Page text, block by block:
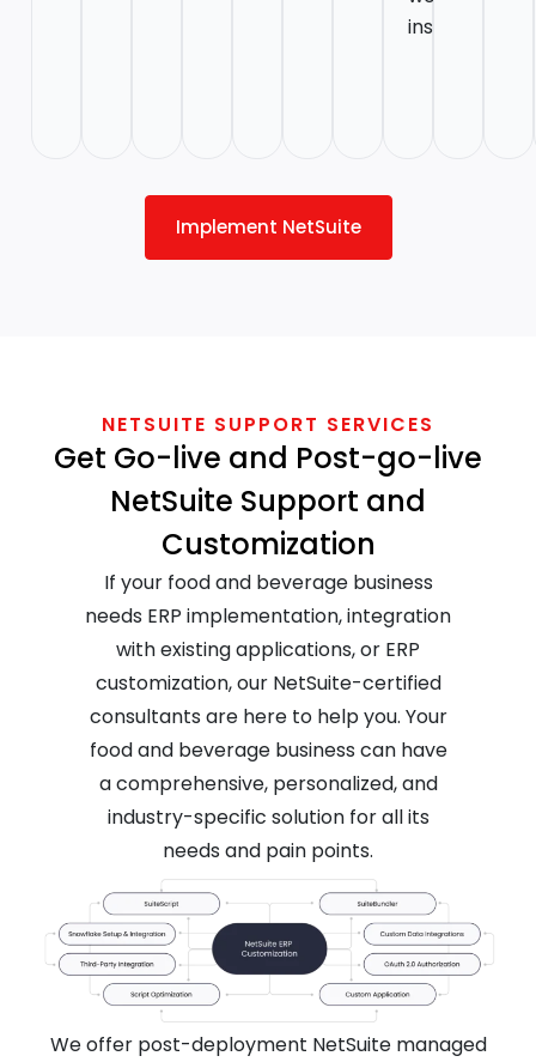
instructions.
Implement NetSuite
NETSUITE SUPPORT SERVICES
Get Go-live and Post-go-live
NetSuite Support and
Customization
If your food and beverage business
needs ERP implementation, integration
with existing applications, or ERP
customization, our NetSuite-certified
consultants are here to help you. Your
food and beverage business can have
a comprehensive, personalized, and
industry-specific solution for all its
needs and pain points.
We offer post-deployment NetSuite managed